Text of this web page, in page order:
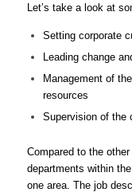
Let’s take a look at
Setting corporate
Leading change
Management of
resources
Supervision of the
Compared to the
departments within
one area. The job